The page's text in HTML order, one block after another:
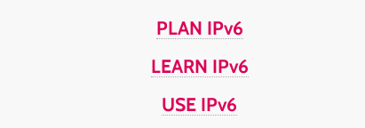
PLAN IPv6
LEARN IPv6
USE IPv6